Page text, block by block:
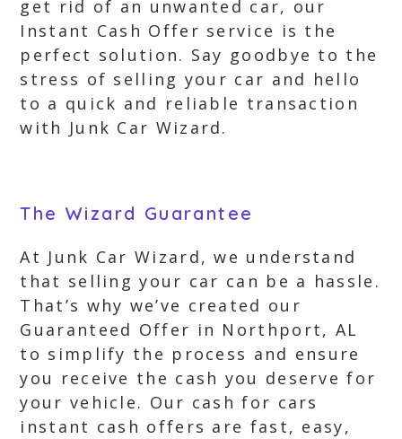
get rid of an unwanted car, our
Instant Cash Offer service is the
perfect solution. Say goodbye to the
stress of selling your car and hello
to a quick and reliable transaction
with Junk Car Wizard.
The Wizard Guarantee
At Junk Car Wizard, we understand
that selling your car can be a hassle.
That’s why we’ve created our
Guaranteed Offer in Northport, AL
to simplify the process and ensure
you receive the cash you deserve for
your vehicle. Our cash for cars
instant cash offers are fast, easy,